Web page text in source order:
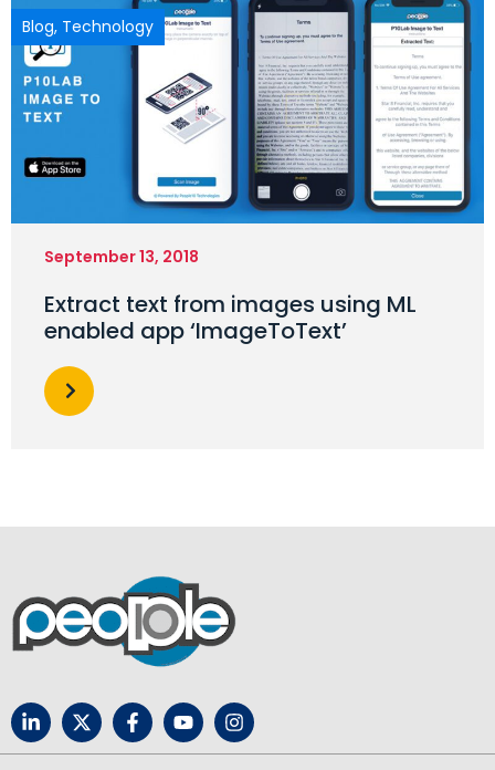
Blog, Technology
September 13, 2018
Extract text from images using ML
enabled app ‘ImageToText’